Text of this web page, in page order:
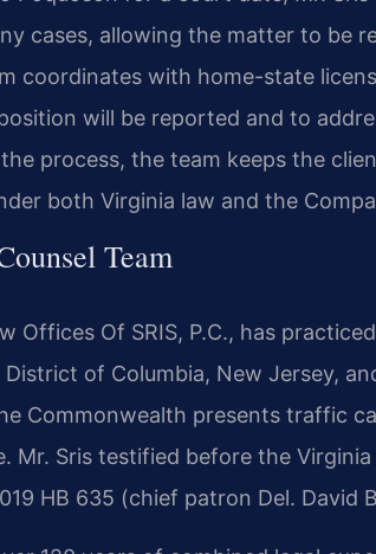
cases, allowing the matter to be
coordinates with home-state
will be reported and to
process, the team keeps the
both Virginia law and the
Team
Offices Of SRIS, P.C., has
of Columbia, New Jersey,
Commonwealth presents traffic
Mr. Sris testified before the
HB 635 (chief patron Del. David